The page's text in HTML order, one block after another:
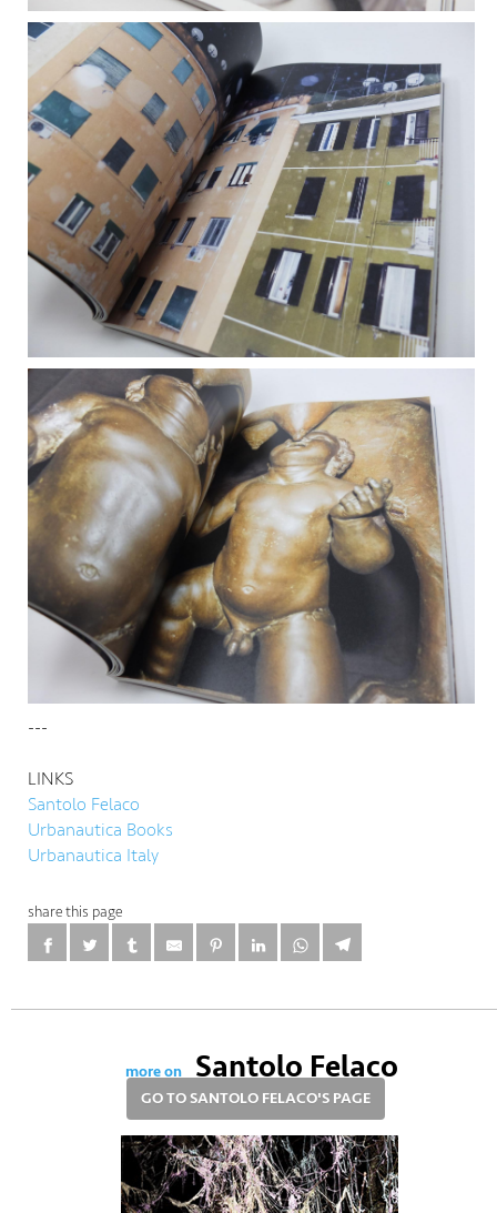
---
LINKS
Santolo Felaco
Urbanautica Books
Urbanautica Italy
share this page
more on Santolo Felaco
GO TO SANTOLO FELACO'S PAGE